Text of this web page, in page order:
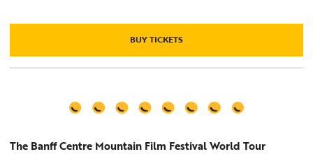
BUY TICKETS
The Banff Centre Mountain Film Festival World Tour